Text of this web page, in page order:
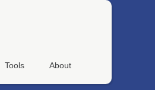
Tools About